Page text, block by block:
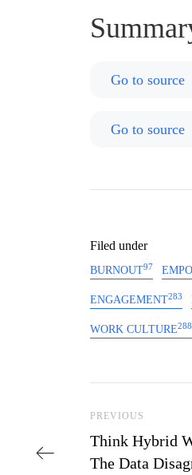
Go to source
Go to source
Filed under
BURNOUT97
ENGAGEMENT283
WORK CULTURE288
Previous Post
PREVIOUS
Think Hybrid
The Data